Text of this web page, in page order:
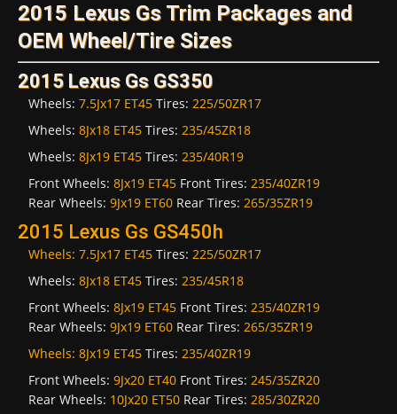
2015 Lexus Gs Trim Packages and
OEM Wheel/Tire Sizes
2015 Lexus Gs GS350
Wheels: 7.5Jx17 ET45 Tires: 225/50ZR17
Wheels: 8Jx18 ET45 Tires: 235/45ZR18
Wheels: 8Jx19 ET45 Tires: 235/40R19
Front Wheels: 8Jx19 ET45 Front Tires: 235/40ZR19
Rear Wheels: 9Jx19 ET60 Rear Tires: 265/35ZR19
2015 Lexus Gs GS450h
Wheels: 7.5Jx17 ET45 Tires: 225/50ZR17
Wheels: 8Jx18 ET45 Tires: 235/45R18
Front Wheels: 8Jx19 ET45 Front Tires: 235/40ZR19
Rear Wheels: 9Jx19 ET60 Rear Tires: 265/35ZR19
Wheels: 8Jx19 ET45 Tires: 235/40ZR19
Front Wheels: 9Jx20 ET40 Front Tires: 245/35ZR20
Rear Wheels: 10Jx20 ET50 Rear Tires: 285/30ZR20